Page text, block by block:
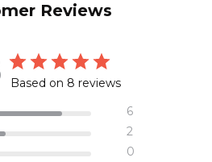
Reviews
Based on 8 reviews
6
2
0